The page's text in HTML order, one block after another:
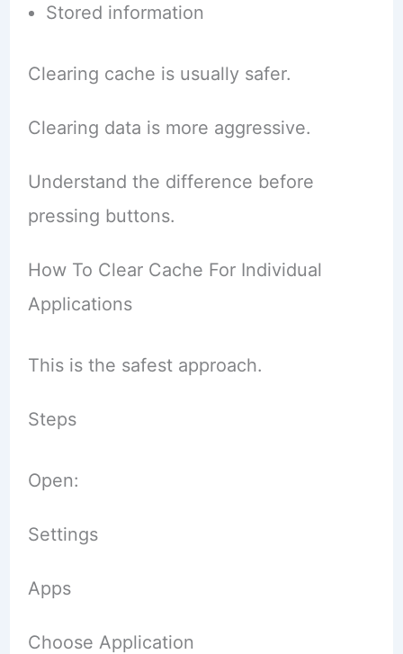
Stored information
Clearing cache is usually safer.
Clearing data is more aggressive.
Understand the difference before
pressing buttons.
How To Clear Cache For Individual
Applications
This is the safest approach.
Steps
Open:
Settings
Apps
Choose Application